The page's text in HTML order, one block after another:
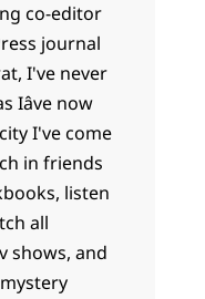
co-editor
journal
I've never
now
I've come
in friends
listen
all
shows, and